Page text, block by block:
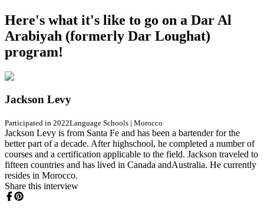
Here's what it's like to go on a Dar Al
Arabiyah (formerly Dar Loughat)
program!
Jackson Levy
Participated in 2022Language Schools | Morocco
Jackson Levy is from Santa Fe and has been a bartender for the
better part of a decade. After highschool, he completed a number of
courses and a certification applicable to the field. Jackson traveled to
fifteen countries and has lived in Canada andAustralia. He currently
resides in Morocco.
Share this interview